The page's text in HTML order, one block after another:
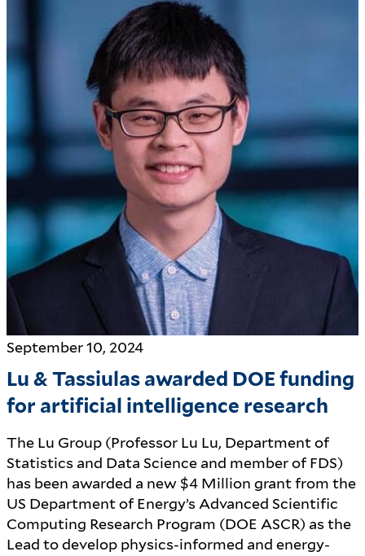
September 10, 2024
Lu & Tassiulas awarded DOE funding
for artificial intelligence research
The Lu Group (Professor Lu Lu, Department of
Statistics and Data Science and member of FDS)
has been awarded a new $4 Million grant from the
US Department of Energy’s Advanced Scientific
Computing Research Program (DOE ASCR) as the
Lead to develop physics-informed and energy-